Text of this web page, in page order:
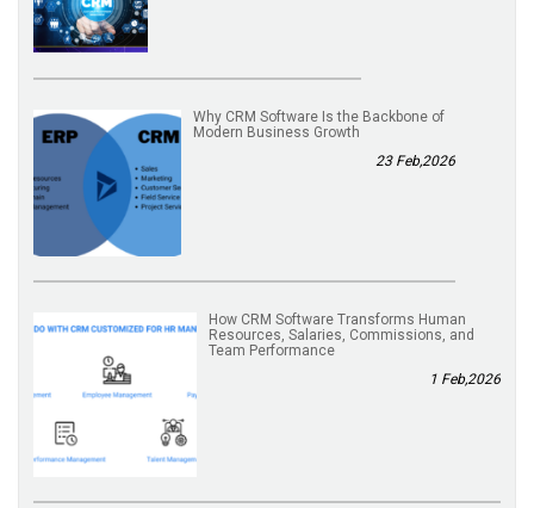
Why CRM Software Is the Backbone of
Modern Business Growth
23 Feb,2026
How CRM Software Transforms Human
Resources, Salaries, Commissions, and
Team Performance
1 Feb,2026